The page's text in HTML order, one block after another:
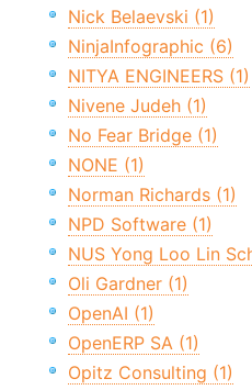
Nick Belaevski (1)
NinjaInfographic (6)
NITYA ENGINEERS (1)
Nivene Judeh (1)
No Fear Bridge (1)
NONE (1)
Norman Richards (1)
NPD Software (1)
NUS Yong Loo Lin
Oli Gardner (1)
OpenAI (1)
OpenERP SA (1)
Opitz Consulting (1)